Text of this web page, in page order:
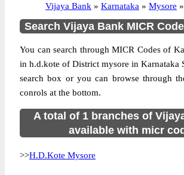
Vijaya Bank » Karnataka » Mysore »
Search Vijaya Bank MICR
You can search through MICR Codes of
in h.d.kote of District mysore in Karnataka
search box or you can browse through
conrols at the bottom.
A total of 1 branches of
available with micr
>>H.D.Kote Mysore